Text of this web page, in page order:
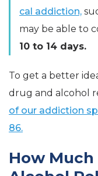
cal addiction,
may be able to
10 to 14 days.
To get a better
drug and alcohol
of our addiction
86.
How